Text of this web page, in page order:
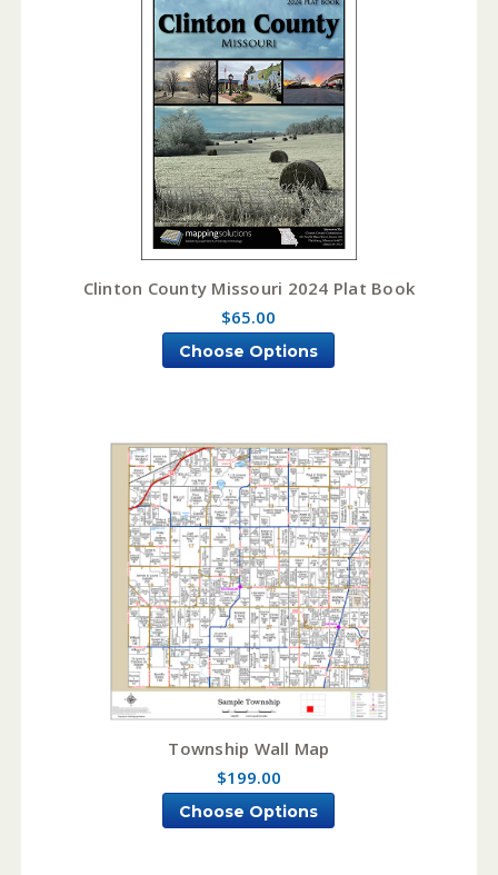
Clinton County Missouri 2024 Plat Book
$65.00
Choose Options
Township Wall Map
$199.00
Choose Options